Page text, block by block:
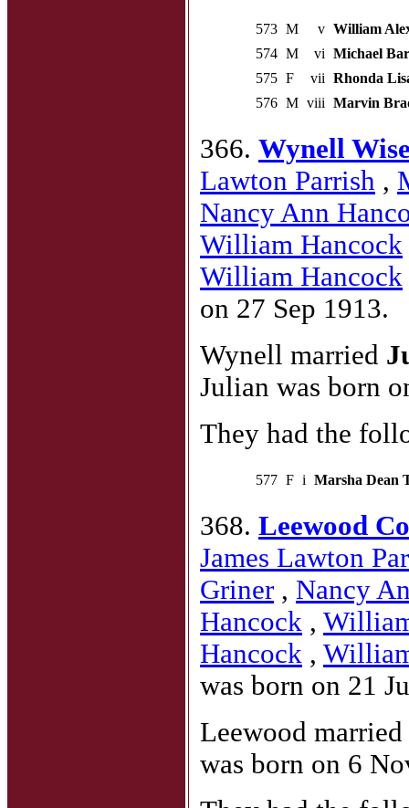
573 M v William
574 M vi Michael
575 F vii Rhonda
576 M viii Marvin
366. Wynell
Lawton Parrish ,
Nancy Ann
William Hancock
William Hancock
on 27 Sep 1913.
Wynell married
Julian was born
They had the
577 F i Marsha Dean
368. Leewood
James Lawton
Griner , Nancy
Hancock ,
Hancock ,
was born on 21
Leewood married
was born on 6